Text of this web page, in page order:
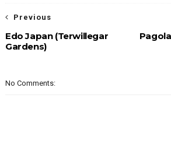
Previous
Edo Japan (Terwillegar
Gardens)
No Comments: